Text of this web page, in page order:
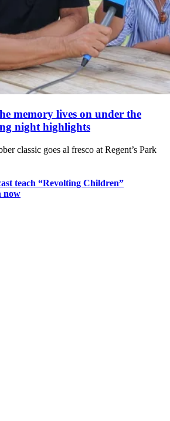
memory lives on under the
night highlights
classic goes al fresco at Regent’s Park
teach “Revolting Children”
now